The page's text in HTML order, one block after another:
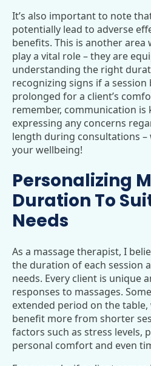
It’s also important to note
potentially lead to adverse
benefits. This is another area
play a vital role – they are
understanding the right
recognizing signs if a
prolonged for a client’s
remember, communication is
expressing any concerns
length during consultations –
your wellbeing!
Personalizing
Duration To
Needs
As a massage therapist, I
the duration of each session
needs. Every client is unique
responses to massages.
extended period on the
benefit more from shorter
factors such as stress levels,
personal comfort and even